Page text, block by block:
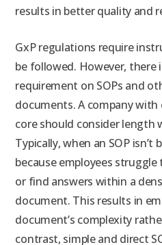
results in better quality and
GxP regulations require
be followed. However,
requirement on SOPs and
documents. A company
core should consider length
Typically, when an SOP
because employees
or find answers within a
document. This results in
document’s complexity
contrast, simple and direct